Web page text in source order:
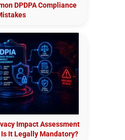
DPDPA Compliance
Impact Assessment
Is It Legally Mandatory?